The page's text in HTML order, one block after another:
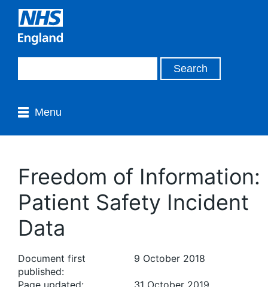
Menu
Freedom of Information:
Patient Safety Incident
Data
Document first
published:
9 October 2018
Page updated:
31 October 2019